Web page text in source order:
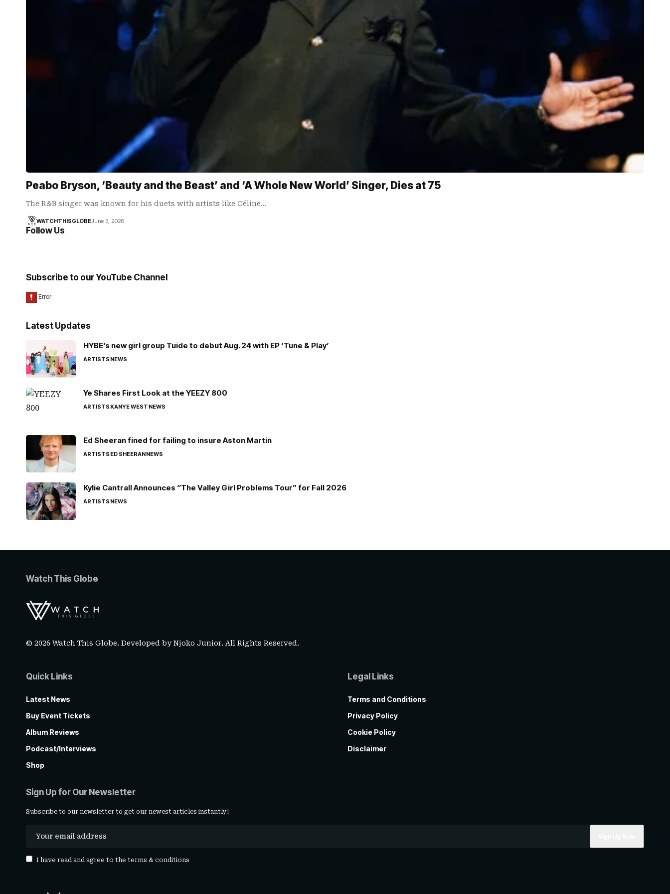
Peabo Bryson, ‘Beauty and the Beast’ and ‘A Whole New World’ Singer, Dies at 75
The R&B singer was known for his duets with artists like Céline…
WATCHTHISGLOBEJune 3, 2026
Follow Us
Subscribe to our YouTube Channel
Latest Updates
HYBE’s new girl group Tuide to debut Aug. 24 with EP ‘Tune & Play’
ARTISTSNEWS
Ye Shares First Look at the YEEZY 800
ARTISTSKANYE WESTNEWS
Ed Sheeran fined for failing to insure Aston Martin
ARTISTSED SHEERANNEWS
Kylie Cantrall Announces “The Valley Girl Problems Tour” for Fall 2026
ARTISTSNEWS
Watch This Globe
© 2026 Watch This Globe. Developed byNjoko Junior. All Rights Reserved.
Quick Links
Latest News
Buy Event Tickets
Album Reviews
Podcast/Interviews
Shop
Legal Links
Terms and Conditions
Privacy Policy
Cookie Policy
Disclaimer
Sign Up for Our Newsletter
Subscribe to our newsletter to get our newest articles instantly!
I have read and agree to the terms & conditions